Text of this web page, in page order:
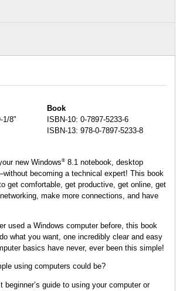
1/8"
Book
ISBN-10: 0-7897-5233-6
ISBN-13: 978-0-7897-5233-8
new Windows®8.1 notebook, desktop
becoming a technical expert! This book
get comfortable, get productive, get online, get
make more connections, and have
used a Windows computer before, this book
what you want, one incredibly clear and easy
basics have never, ever been this simple!
using computers could be?
beginner’s guide to using your computer or